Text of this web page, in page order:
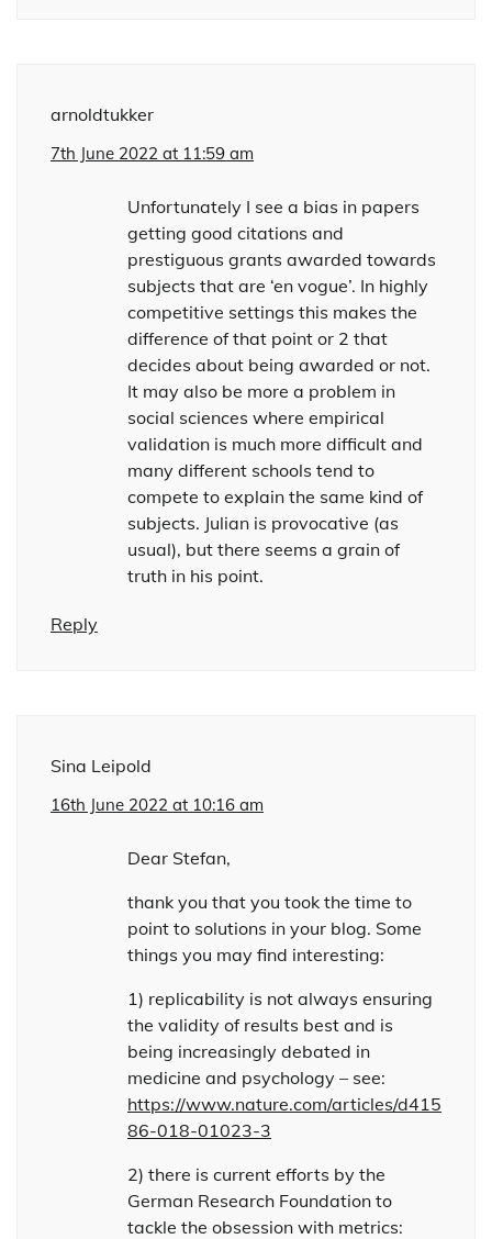
arnoldtukker
7th June 2022 at 11:59 am
Unfortunately I see a bias in papers
getting good citations and
prestiguous grants awarded towards
subjects that are ‘en vogue’. In highly
competitive settings this makes the
difference of that point or 2 that
decides about being awarded or not.
It may also be more a problem in
social sciences where empirical
validation is much more difficult and
many different schools tend to
compete to explain the same kind of
subjects. Julian is provocative (as
usual), but there seems a grain of
truth in his point.
Reply
Sina Leipold
16th June 2022 at 10:16 am
Dear Stefan,
thank you that you took the time to
point to solutions in your blog. Some
things you may find interesting:
1) replicability is not always ensuring
the validity of results best and is
being increasingly debated in
medicine and psychology – see:
https://www.nature.com/articles/d415
86-018-01023-3
2) there is current efforts by the
German Research Foundation to
tackle the obsession with metrics: